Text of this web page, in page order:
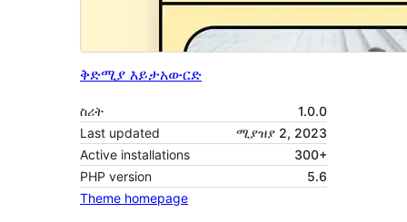
ቅድሚያ እይታአውርድ
ስሪት
1.0.0
Last updated
ሚያዝያ 2, 2023
Active installations
300+
PHP version
5.6
Theme homepage